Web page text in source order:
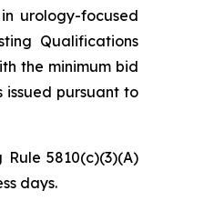
urology-focused
Qualifications
the minimum bid
issued pursuant to
5810(c)(3)(A)
days.